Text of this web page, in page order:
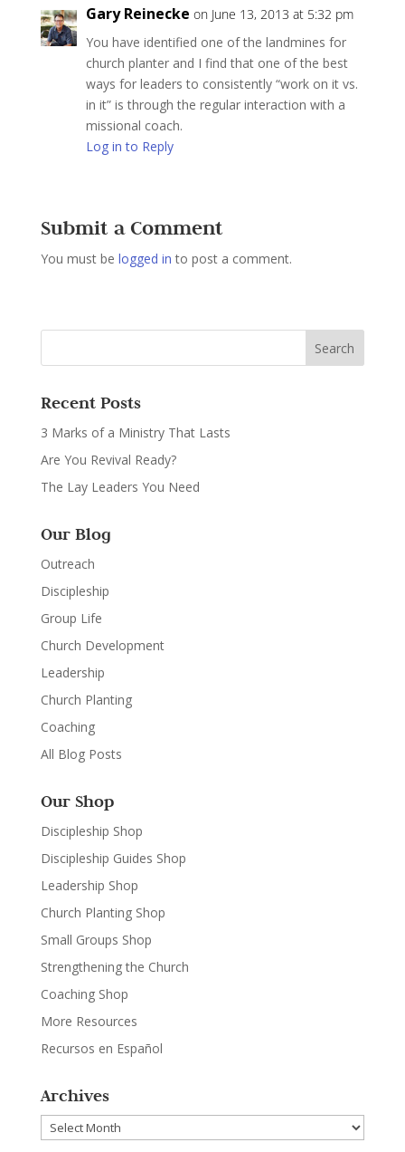
Gary Reinecke on June 13, 2013 at 5:32 pm
You have identified one of the landmines for
church planter and I find that one of the best
ways for leaders to consistently “work on it vs.
in it” is through the regular interaction with a
missional coach.
Log in to Reply
Submit a Comment
You must be logged in to post a comment.
Recent Posts
3 Marks of a Ministry That Lasts
Are You Revival Ready?
The Lay Leaders You Need
Our Blog
Outreach
Discipleship
Group Life
Church Development
Leadership
Church Planting
Coaching
All Blog Posts
Our Shop
Discipleship Shop
Discipleship Guides Shop
Leadership Shop
Church Planting Shop
Small Groups Shop
Strengthening the Church
Coaching Shop
More Resources
Recursos en Español
Archives
Archives